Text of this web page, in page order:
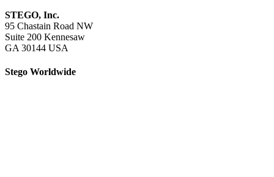
STEGO, Inc.
95 Chastain Road NW
Suite 200 Kennesaw
GA 30144 USA
Stego Worldwide